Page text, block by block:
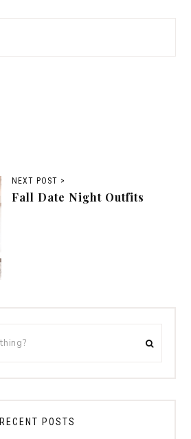
NEXT POST >
Fall Date Night Outfits
RECENT POSTS